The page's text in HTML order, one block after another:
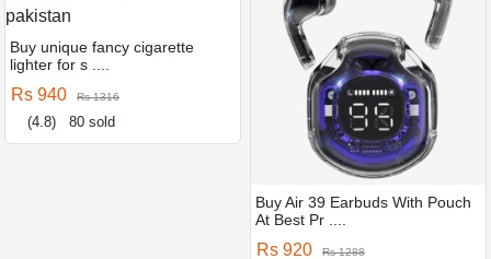
Buy unique fancy cigarette
lighter for s ....
Rs 940 Rs 1316
(4.8) 80 sold
Buy Air 39 Earbuds With Pouch
At Best Pr ....
Rs 920 Rs 1288